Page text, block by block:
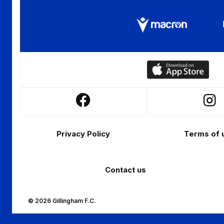
Download
our
Follow
Facebook
Follow
Privacy Policy Terms of
Contact us
© 2026 Gillingham F.C.